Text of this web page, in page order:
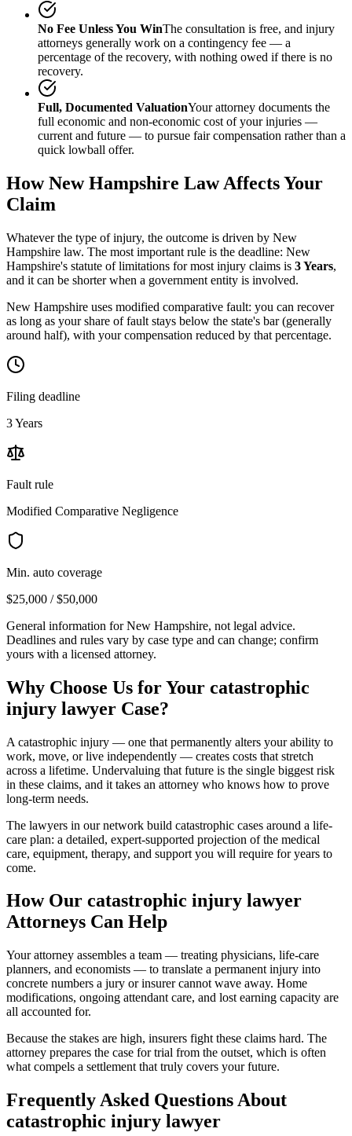
No Fee Unless You WinThe consultation is free, and injury
attorneys generally work on a contingency fee — a
percentage of the recovery, with nothing owed if there is no
recovery.
Full, Documented ValuationYour attorney documents the
full economic and non-economic cost of your injuries —
current and future — to pursue fair compensation rather than a
quick lowball offer.
HowNew Hampshire Law Affects Your
Claim
Whatever the type of injury, the outcome is driven by New
Hampshire law. The most important rule is the deadline: New
Hampshire's statute of limitations for most injury claims is 3 Years,
and it can be shorter when a government entity is involved.
New Hampshire uses modified comparative fault: you can recover
as long as your share of fault stays below the state's bar (generally
around half), with your compensation reduced by that percentage.
Filing deadline
3 Years
Fault rule
Modified Comparative Negligence
Min. auto coverage
$25,000 / $50,000
General information forNew Hampshire, not legal advice.
Deadlines and rules vary by case type and can change; confirm
yours with a licensed attorney.
Why Choose Us for Your catastrophic
injury lawyer Case?
A catastrophic injury — one that permanently alters your ability to
work, move, or live independently — creates costs that stretch
across a lifetime. Undervaluing that future is the single biggest risk
in these claims, and it takes an attorney who knows how to prove
long-term needs.
The lawyers in our network build catastrophic cases around a life-
care plan: a detailed, expert-supported projection of the medical
care, equipment, therapy, and support you will require for years to
come.
How Our catastrophic injury lawyer
Attorneys Can Help
Your attorney assembles a team — treating physicians, life-care
planners, and economists — to translate a permanent injury into
concrete numbers a jury or insurer cannot wave away. Home
modifications, ongoing attendant care, and lost earning capacity are
all accounted for.
Because the stakes are high, insurers fight these claims hard. The
attorney prepares the case for trial from the outset, which is often
what compels a settlement that truly covers your future.
Frequently Asked Questions About
catastrophic injury lawyer